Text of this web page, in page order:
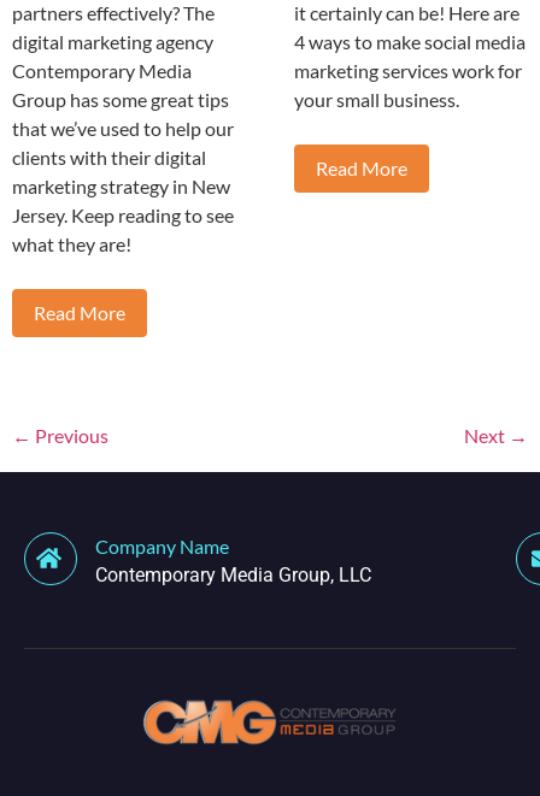
partners effectively? The
digital marketing agency
Contemporary Media
Group has some great tips
that we’ve used to help our
clients with their digital
marketing strategy in New
Jersey. Keep reading to see
what they are!
Read More
it certainly can be! Here are
4 ways to make social media
marketing services work for
your small business.
Read More
← Previous Next →
Company Name
Contemporary Media Group, LLC